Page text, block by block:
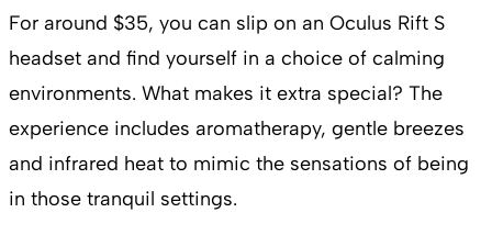
For around $35, you can slip on an Oculus Rift S
headset and find yourself in a choice of calming
environments. What makes it extra special? The
experience includes aromatherapy, gentle breezes
and infrared heat to mimic the sensations of being
in those tranquil settings.